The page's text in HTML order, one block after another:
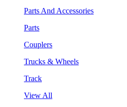
Parts And Accessories
Parts
Couplers
Trucks & Wheels
Track
View All